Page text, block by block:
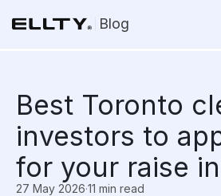
Blog
Best Toronto
investors to
for your raise
27 May 2026·11 min read